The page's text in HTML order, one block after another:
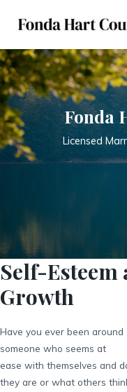
Fonda
Licensed
Self-Esteem
Growth
Have you ever been around
someone who seems at
ease with themselves and
they are or what others